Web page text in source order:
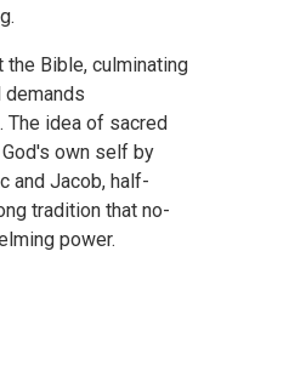
Bible, culminating
demands
The idea of sacred
own self by
and Jacob, half-
tradition that no-
power.